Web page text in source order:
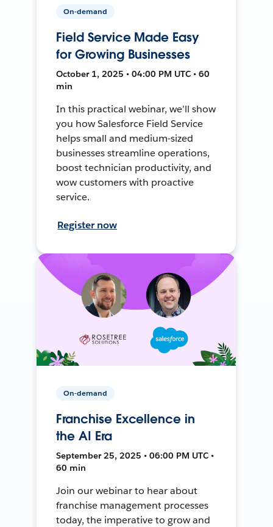
On-demand
Field Service Made Easy
for Growing Businesses
October 1, 2025 • 04:00 PM UTC • 60
min
In this practical webinar, we’ll show
you how Salesforce Field Service
helps small and medium-sized
businesses streamline operations,
boost technician productivity, and
wow customers with proactive
service.
Register now
On-demand
Franchise Excellence in
the AI Era
September 25, 2025 • 06:00 PM UTC •
60 min
Join our webinar to hear about
franchise management processes
today, the imperative to grow and